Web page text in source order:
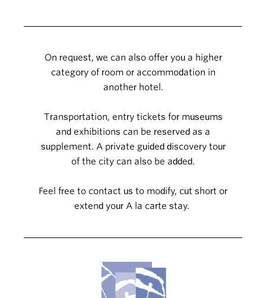
On request, we can also offer you a higher
category of room or accommodation in
another hotel.
Transportation, entry tickets for museums
and exhibitions can be reserved as a
supplement. A private guided discovery tour
of the city can also be added.
Feel free to contact us to modify, cut short or
extend your A la carte stay.